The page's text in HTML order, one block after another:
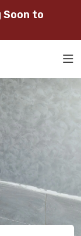
Soon to
RESTORE